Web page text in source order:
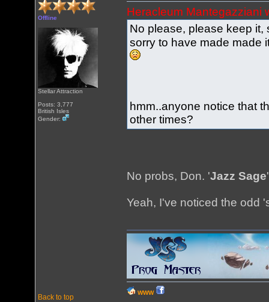
Offline
Stellar Attraction
Posts: 3,777
British Isles
Gender:
Heracleum Mantegazziani
No please, please keep it,
sorry to have made made
hmm..anyone notice that
other times?
No probs, Don. 'Jazz Sage
Yeah, I've noticed the odd
Back to top
WWW